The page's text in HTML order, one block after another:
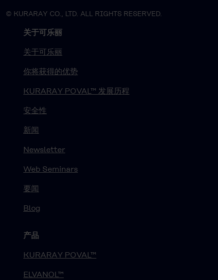
© KURARAY CO., LTD. ALL RIGHTS RESERVED.
关于可乐丽
关于可乐丽
你将获得的优势
KURARAY POVAL™ 发展历程
安全性
新闻
Newsletter
Web Seminars
要闻
Blog
产品
KURARAY POVAL™
ELVANOL™